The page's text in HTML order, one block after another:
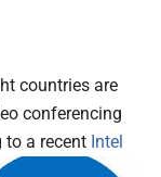
countries are
conferencing
to a recent Intel